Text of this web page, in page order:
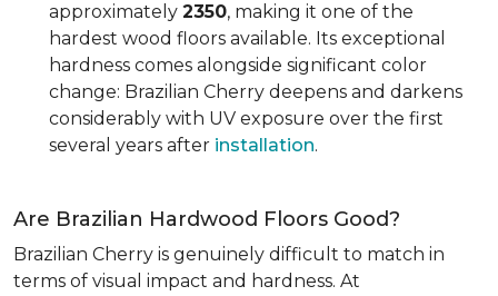
approximately 2350, making it one of the
hardest wood floors available. Its exceptional
hardness comes alongside significant color
change: Brazilian Cherry deepens and darkens
considerably with UV exposure over the first
several years after installation.
Are Brazilian Hardwood Floors Good?
Brazilian Cherry is genuinely difficult to match in
terms of visual impact and hardness. At